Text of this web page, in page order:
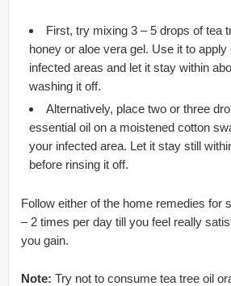
First, try mixing 3 – 5 drops of tea
honey or aloe vera gel. Use it to
infected areas and let it stay within
washing it off.
Alternatively, place two or three
essential oil on a moistened cotton
your infected area. Let it stay still
before rinsing it off.
Follow either of the home remedies for
– 2 times per day till you feel really
you gain.
Note: Try not to consume tea tree oil